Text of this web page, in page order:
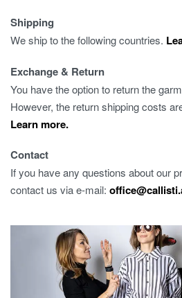
Shipping
We ship to the following countries.
Exchange & Return
You have the option to return the
However, the return shipping costs
Learn more.
Contact
If you have any questions about our
contact us via e-mail: